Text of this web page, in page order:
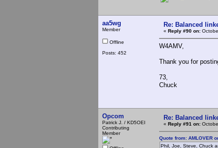
aa5wg
Member
Offline
Posts: 452
Re: Balanced
« Reply #90 on:
W4AMV,
Thank you for
73,
Chuck
Opcom
Patrick J. / KD5OEI
Contributing
Member
Re: Balanced
« Reply #91 on:
Quote from: AMLOVER
Phil, Joe, Steve, Chuck